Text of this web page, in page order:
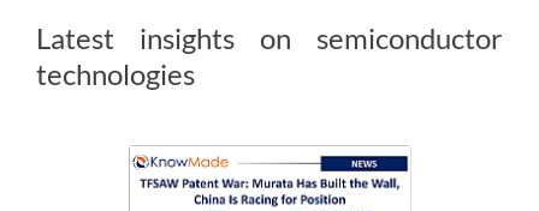
Latest insights on semiconductor
technologies